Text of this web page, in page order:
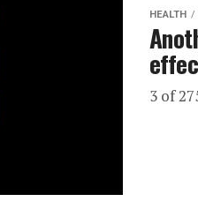
HEALTH
3 of